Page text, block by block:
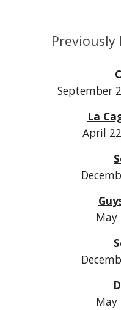
Previously
September
La
April
May
May